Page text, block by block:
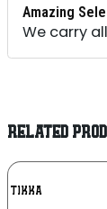
Amazing
We carry
RELATED
TIKKA